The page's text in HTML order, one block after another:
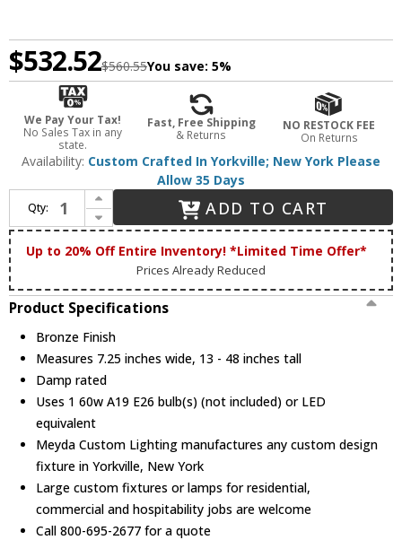
$532.52$560.55You save: 5%
We Pay Your Tax!
No Sales Tax in any
state.
Fast, Free Shipping
& Returns
NO RESTOCK FEE
On Returns
Availability: Custom Crafted In Yorkville; New York Please
Allow 35 Days
Qty:
Increase Quantity of Meyda Custom 236859 Cowboy & Steer Bronze Drop Lighting Fixture
Decrease Quantity of Meyda Custom 236859 Cowboy & Steer Bronze Drop Lighting Fixture
ADD TO CART
Up to 20% Off Entire Inventory! *Limited Time Offer*
Prices Already Reduced
Product Specifications
Bronze Finish
Measures 7.25 inches wide, 13 - 48 inches tall
Damp rated
Uses 1 60w A19 E26 bulb(s) (not included) or LED
equivalent
Meyda Custom Lighting manufactures any custom design
fixture in Yorkville, New York
Large custom fixtures or lamps for residential,
commercial and hospitability jobs are welcome
Call 800-695-2677 for a quote